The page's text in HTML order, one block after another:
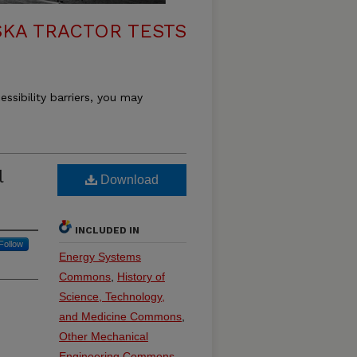
TRACTOR TESTS
barriers, you may
Download
INCLUDED IN
Energy Systems
Commons History of
Science, Technology,
and Medicine Commons
Other Mechanical